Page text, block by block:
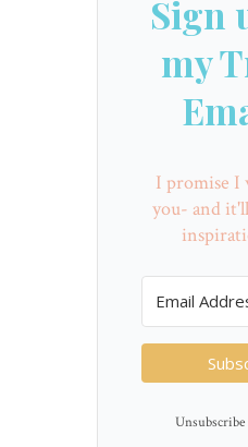
Sign
my
I promise I
you- and